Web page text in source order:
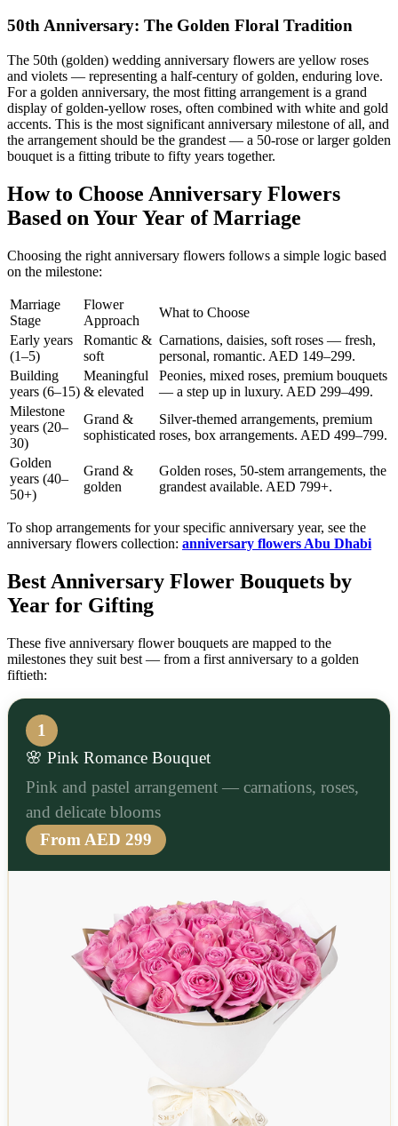
50th Anniversary: The Golden Floral Tradition
The 50th (golden) wedding anniversary flowers are yellow roses
and violets — representing a half-century of golden, enduring love.
For a golden anniversary, the most fitting arrangement is a grand
display of golden-yellow roses, often combined with white and gold
accents. This is the most significant anniversary milestone of all, and
the arrangement should be the grandest — a 50-rose or larger golden
bouquet is a fitting tribute to fifty years together.
How to Choose Anniversary Flowers
Based on Your Year of Marriage
Choosing the right anniversary flowers follows a simple logic based
on the milestone:
Marriage
Stage
Flower
Approach
What to Choose
Early years
(1–5)
Romantic &
soft
Carnations, daisies, soft roses — fresh,
personal, romantic. AED 149–299.
Building
years (6–15)
Meaningful
& elevated
Peonies, mixed roses, premium bouquets
— a step up in luxury. AED 299–499.
Milestone
years (20–
30)
Grand &
sophisticated
Silver-themed arrangements, premium
roses, box arrangements. AED 499–799.
Golden
years (40–
50+)
Grand &
golden
Golden roses, 50-stem arrangements, the
grandest available. AED 799+.
To shop arrangements for your specific anniversary year, see the
anniversary flowers collection: anniversary flowers Abu Dhabi
Best Anniversary Flower Bouquets by
Year for Gifting
These five anniversary flower bouquets are mapped to the
milestones they suit best — from a first anniversary to a golden
fiftieth:
1
🌸 Pink Romance Bouquet
Pink and pastel arrangement — carnations, roses,
and delicate blooms
From AED 299